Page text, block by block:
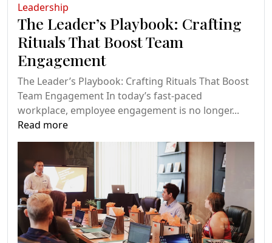
Leadership
The Leader’s Playbook: Crafting
Rituals That Boost Team
Engagement
The Leader’s Playbook: Crafting Rituals That Boost
Team Engagement In today’s fast-paced
workplace, employee engagement is no longer...
Read more